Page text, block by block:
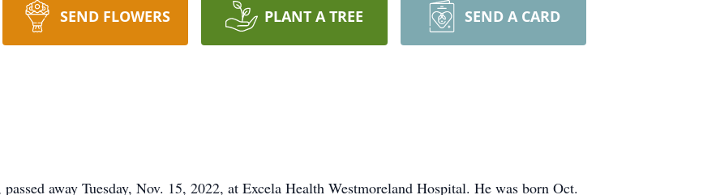
SEND FLOWERS PLANT A TREE SEND A CARD
away Tuesday, Nov. 15, 2022, at Excela Health Westmoreland Hospital. He was born Oct.